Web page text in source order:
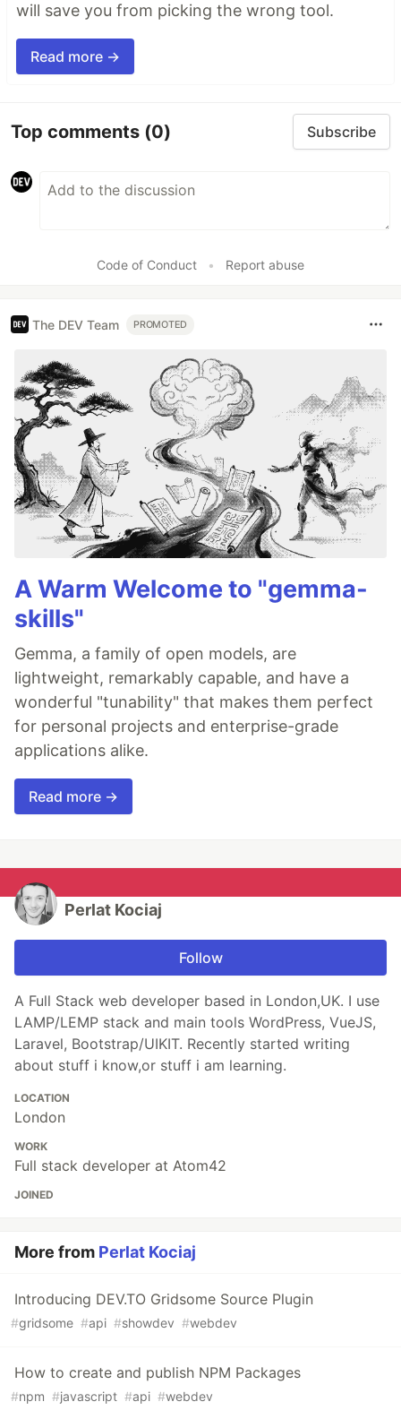
will save you from picking the wrong tool.
Read more →
Top comments (0) Subscribe
Code of Conduct • Report abuse
The DEV Team PROMOTED
A Warm Welcome to "gemma-
skills"
Gemma, a family of open models, are
lightweight, remarkably capable, and have a
wonderful "tunability" that makes them perfect
for personal projects and enterprise-grade
applications alike.
Read more →
Perlat Kociaj
Follow
A Full Stack web developer based in London,UK. I use
LAMP/LEMP stack and main tools WordPress, VueJS,
Laravel, Bootstrap/UIKIT. Recently started writing
about stuff i know,or stuff i am learning.
LOCATION
London
WORK
Full stack developer at Atom42
JOINED
More from Perlat Kociaj
Introducing DEV.TO Gridsome Source Plugin
#gridsome #api #showdev #webdev
How to create and publish NPM Packages
#npm #javascript #api #webdev